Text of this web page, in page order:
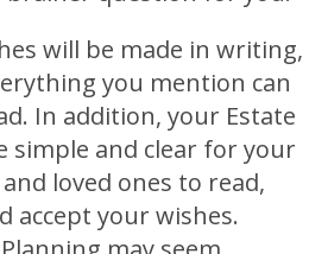
will be made in writing,
you mention can
In addition, your Estate
simple and clear for your
loved ones to read,
accept your wishes.